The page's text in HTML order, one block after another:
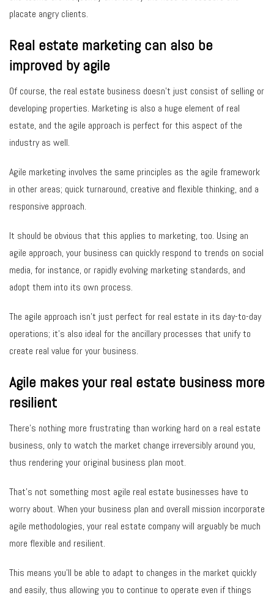
placate angry clients.
Real estate marketing can also be
improved by agile
Of course, the real estate business doesn’t just consist of selling or
developing properties. Marketing is also a huge element of real
estate, and the agile approach is perfect for this aspect of the
industry as well.
Agile marketing involves the same principles as the agile framework
in other areas; quick turnaround, creative and flexible thinking, and a
responsive approach.
It should be obvious that this applies to marketing, too. Using an
agile approach, your business can quickly respond to trends on social
media, for instance, or rapidly evolving marketing standards, and
adopt them into its own process.
The agile approach isn’t just perfect for real estate in its day-to-day
operations; it’s also ideal for the ancillary processes that unify to
create real value for your business.
Agile makes your real estate business more
resilient
There’s nothing more frustrating than working hard on a real estate
business, only to watch the market change irreversibly around you,
thus rendering your original business plan moot.
That’s not something most agile real estate businesses have to
worry about. When your business plan and overall mission incorporate
agile methodologies, your real estate company will arguably be much
more flexible and resilient.
This means you’ll be able to adapt to changes in the market quickly
and easily, thus allowing you to continue to operate even if things